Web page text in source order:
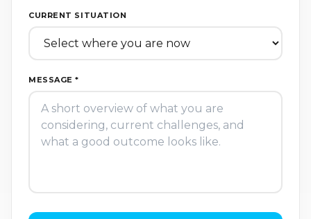
CURRENT SITUATION
MESSAGE *